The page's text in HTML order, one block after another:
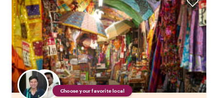
Choose your favorite local